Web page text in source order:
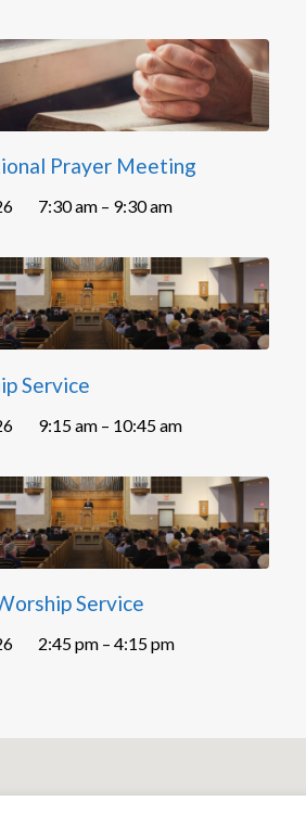
Prayer Meeting
7:30 am – 9:30 am
Service
9:15 am – 10:45 am
Service
2:45 pm – 4:15 pm